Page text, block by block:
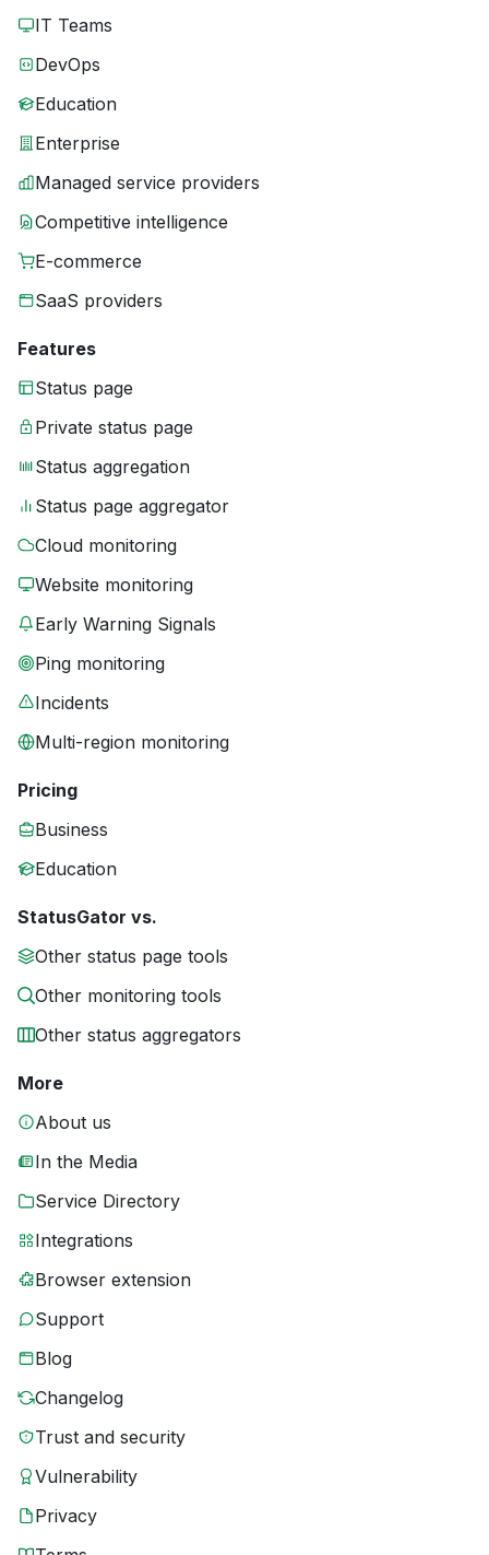
IT Teams
DevOps
Education
Enterprise
Managed service providers
Competitive intelligence
E-commerce
SaaS providers
Features
Status page
Private status page
Status aggregation
Status page aggregator
Cloud monitoring
Website monitoring
Early Warning Signals
Ping monitoring
Incidents
Multi-region monitoring
Pricing
Business
Education
StatusGator vs.
Other status page tools
Other monitoring tools
Other status aggregators
More
About us
In the Media
Service Directory
Integrations
Browser extension
Support
Blog
Changelog
Trust and security
Vulnerability
Privacy